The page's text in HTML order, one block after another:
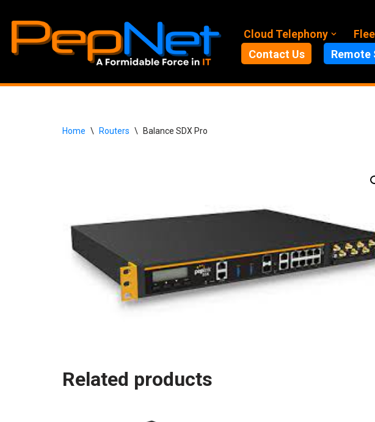
to
Cloud Telephony
Contact Us Remote
Home \ Routers \ Balance SDX Pro
Related products